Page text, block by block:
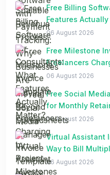
Free Billing
Features
06 August 2026
Free Milestone
Freelancers
06 August 2026
Free Social
for Monthly
06 August 2026
Virtual Assistant
Way to Bill
06 August 2026